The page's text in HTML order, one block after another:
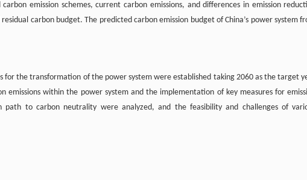
emission schemes, current carbon emissions, and differences in emission
carbon budget. The predicted carbon emission budget of China’s power system
for the transformation of the power system were established taking 2060 as the target
emissions within the power system and the implementation of key measures for
to carbon neutrality were analyzed, and the feasibility and challenges of